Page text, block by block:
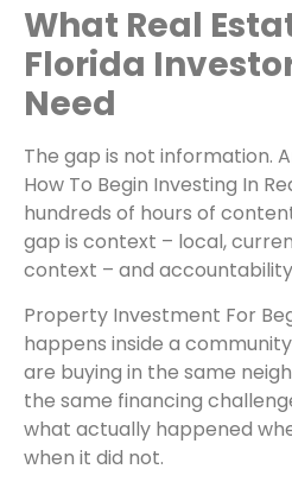
What Real
Florida
Need
The gap is not information.
How To Begin Investing In
hundreds of hours of
gap is context – local,
context – and
Property Investment For
happens inside a
are buying in the same
the same financing
what actually happened
when it did not.